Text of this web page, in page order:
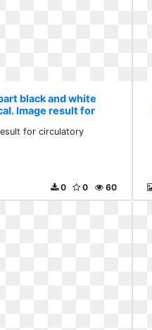
black and white
Image result for
for circulatory
60
0
0